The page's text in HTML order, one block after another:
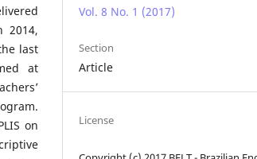
2014,
last
at
on
Vol. 8 No. 1 (2017)
Section
Article
License